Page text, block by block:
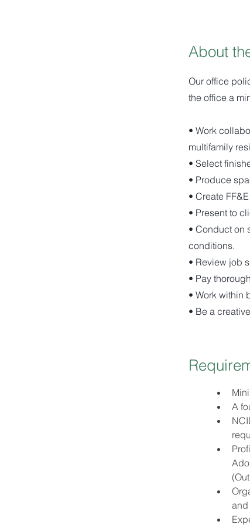
About
Our office
the office a
• Work
multifamily
• Select
• Produce
• Create
• Present to
• Conduct on
conditions.
• Review job
• Pay
• Work within
• Be a
A